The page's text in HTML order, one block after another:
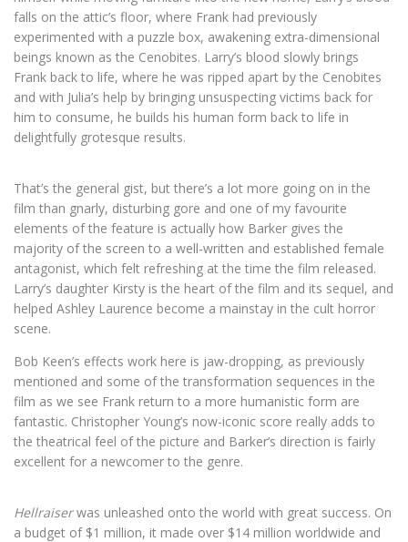
falls on the attic’s floor, where Frank had previously
experimented with a puzzle box, awakening extra-dimensional
beings known as the Cenobites. Larry’s blood slowly brings
Frank back to life, where he was ripped apart by the Cenobites
and with Julia’s help by bringing unsuspecting victims back for
him to consume, he builds his human form back to life in
delightfully grotesque results.
That’s the general gist, but there’s a lot more going on in the
film than gnarly, disturbing gore and one of my favourite
elements of the feature is actually how Barker gives the
majority of the screen to a well-written and established female
antagonist, which felt refreshing at the time the film released.
Larry’s daughter Kirsty is the heart of the film and its sequel, and
helped Ashley Laurence become a mainstay in the cult horror
scene.
Bob Keen’s effects work here is jaw-dropping, as previously
mentioned and some of the transformation sequences in the
film as we see Frank return to a more humanistic form are
fantastic. Christopher Young’s now-iconic score really adds to
the theatrical feel of the picture and Barker’s direction is fairly
excellent for a newcomer to the genre.
Hellraiserwas unleashed onto the world with great success. On
a budget of $1 million, it made over $14 million worldwide and